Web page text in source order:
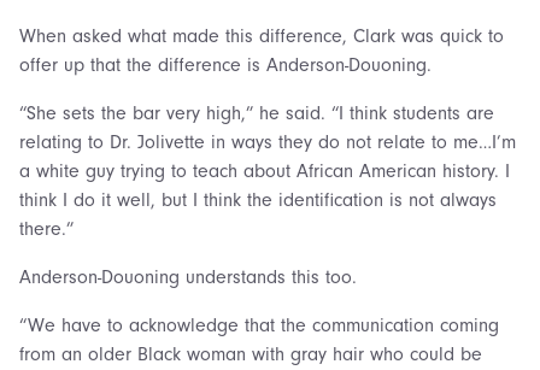
When asked what made this difference, Clark was quick to
offer up that the difference is Anderson-Douoning.
“She sets the bar very high,” he said. “I think students are
relating to Dr. Jolivette in ways they do not relate to me…I’m
a white guy trying to teach about African American history. I
think I do it well, but I think the identification is not always
there.”
Anderson-Douoning understands this too.
“We have to acknowledge that the communication coming
from an older Black woman with gray hair who could be